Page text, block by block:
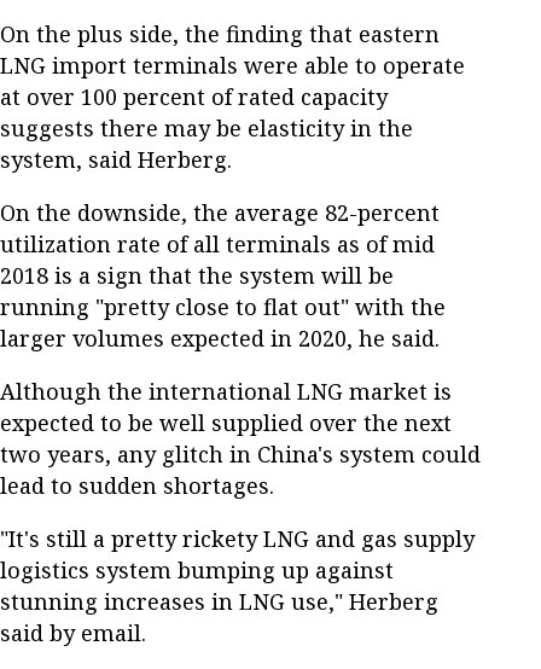
On the plus side, the finding that eastern
LNG import terminals were able to operate
at over 100 percent of rated capacity
suggests there may be elasticity in the
system, said Herberg.
On the downside, the average 82-percent
utilization rate of all terminals as of mid
2018 is a sign that the system will be
running "pretty close to flat out" with the
larger volumes expected in 2020, he said.
Although the international LNG market is
expected to be well supplied over the next
two years, any glitch in China's system could
lead to sudden shortages.
"It's still a pretty rickety LNG and gas supply
logistics system bumping up against
stunning increases in LNG use," Herberg
said by email.